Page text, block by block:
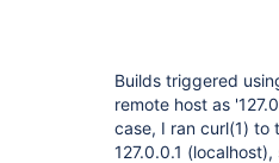
Builds triggered
remote host as
case, I ran curl(1) to
127.0.0.1